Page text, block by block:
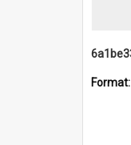
Format: